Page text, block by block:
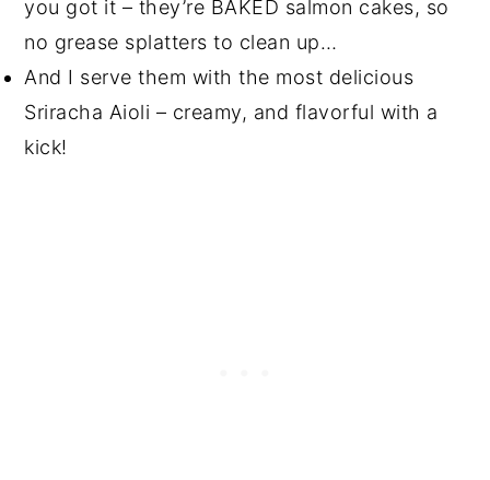
you got it – they’re BAKED salmon cakes, so
no grease splatters to clean up…
And I serve them with the most delicious
Sriracha Aioli – creamy, and flavorful with a
kick!